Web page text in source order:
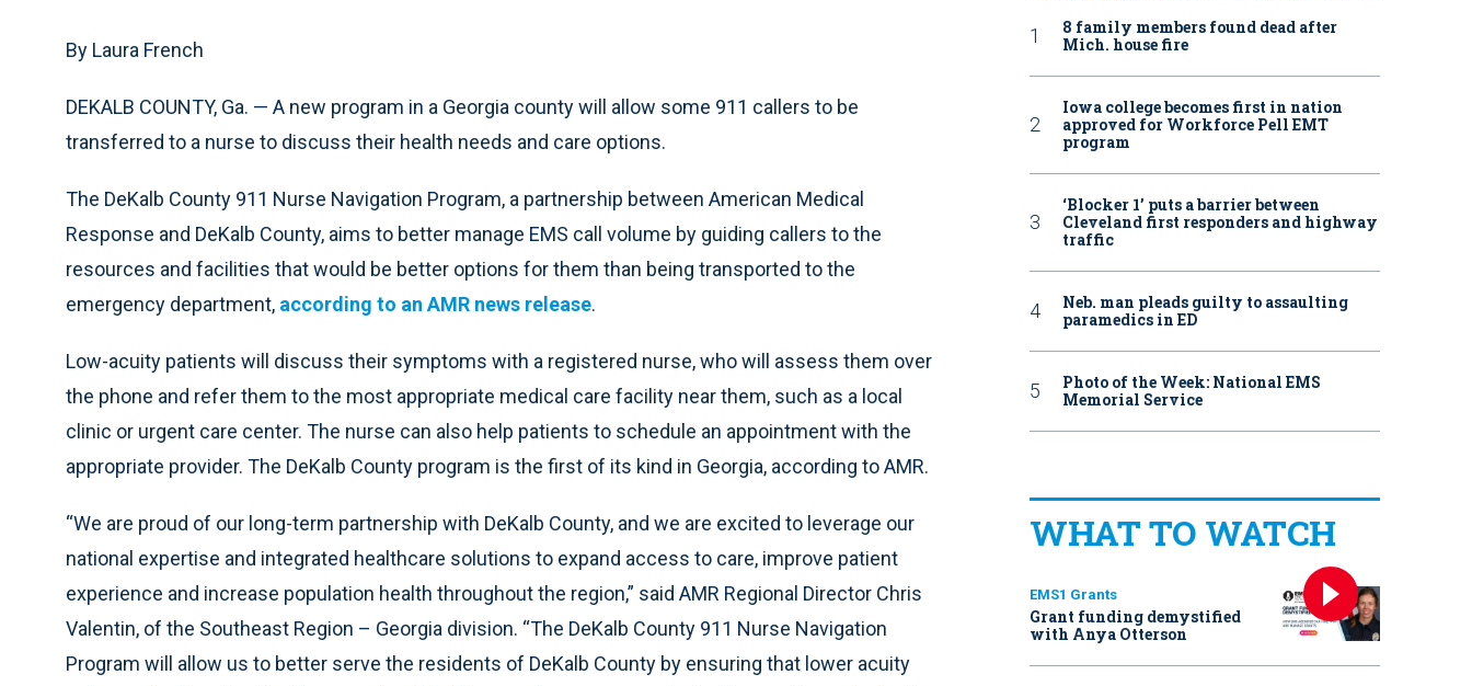
By Laura French
DEKALB COUNTY, Ga. — A new program in a Georgia county will allow some 911 callers to be
transferred to a nurse to discuss their health needs and care options.
The DeKalb County 911 Nurse Navigation Program, a partnership between American Medical
Response and DeKalb County, aims to better manage EMS call volume by guiding callers to the
resources and facilities that would be better options for them than being transported to the
emergency department, according to an AMR news release.
Low-acuity patients will discuss their symptoms with a registered nurse, who will assess them over
the phone and refer them to the most appropriate medical care facility near them, such as a local
clinic or urgent care center. The nurse can also help patients to schedule an appointment with the
appropriate provider. The DeKalb County program is the first of its kind in Georgia, according to AMR.
“We are proud of our long-term partnership with DeKalb County, and we are excited to leverage our
national expertise and integrated healthcare solutions to expand access to care, improve patient
experience and increase population health throughout the region,” said AMR Regional Director Chris
Valentin, of the Southeast Region – Georgia division. “The DeKalb County 911 Nurse Navigation
Program will allow us to better serve the residents of DeKalb County by ensuring that lower acuity
8 family members found dead after
Mich. house fire
Iowa college becomes first in nation
approved for Workforce Pell EMT
program
‘Blocker 1’ puts a barrier between
Cleveland first responders and highway
traffic
Neb. man pleads guilty to assaulting
paramedics in ED
Photo of the Week: National EMS
Memorial Service
WHAT TO WATCH
EMS1 Grants
Grant funding demystified
with Anya Otterson